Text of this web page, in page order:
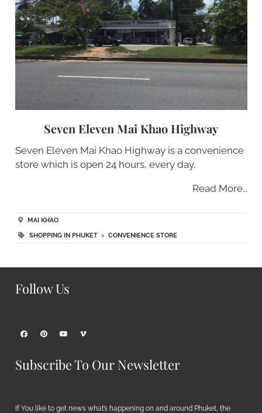
Seven Eleven Mai Khao Highway
Seven Eleven Mai Khao Highway is a convenience
store which is open 24 hours, every day.
Read More…
MAI KHAO
SHOPPING IN PHUKET> CONVENIENCE STORE
Follow Us
Subscribe To Our Newsletter
If You like to get news what’s happening on and around Phuket, the